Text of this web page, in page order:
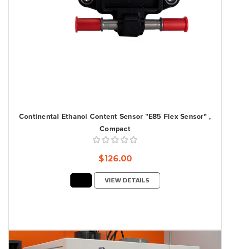
Continental Ethanol Content Sensor "E85 Flex Sensor" ,
Compact
$126.00
VIEW DETAILS